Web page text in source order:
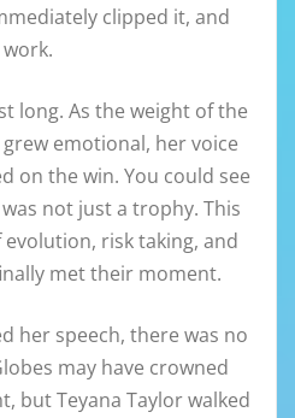
clipped it, and
long. As the weight of the
emotional, her voice
on the win. You could see
not just a trophy. This
risk taking, and
met their moment.
her speech, there was no
may have crowned
but Teyana Taylor walked